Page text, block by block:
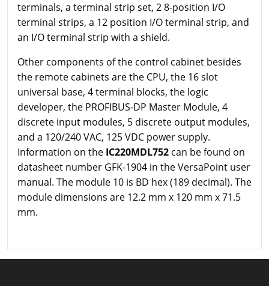
terminals, a terminal strip set, 2 8-position I/O
terminal strips, a 12 position I/O terminal strip, and
an I/O terminal strip with a shield.
Other components of the control cabinet besides
the remote cabinets are the CPU, the 16 slot
universal base, 4 terminal blocks, the logic
developer, the PROFIBUS-DP Master Module, 4
discrete input modules, 5 discrete output modules,
and a 120/240 VAC, 125 VDC power supply.
Information on the IC220MDL752 can be found on
datasheet number GFK-1904 in the VersaPoint user
manual. The module 10 is BD hex (189 decimal). The
module dimensions are 12.2 mm x 120 mm x 71.5
mm.